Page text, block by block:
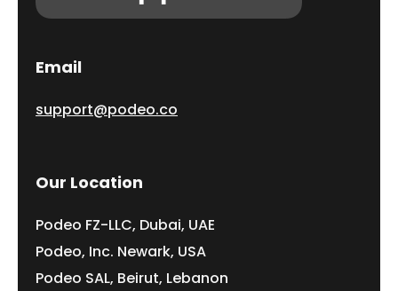
Email
support@podeo.co
Our Location
Podeo FZ-LLC, Dubai, UAE
Podeo, Inc. Newark, USA
Podeo SAL, Beirut, Lebanon